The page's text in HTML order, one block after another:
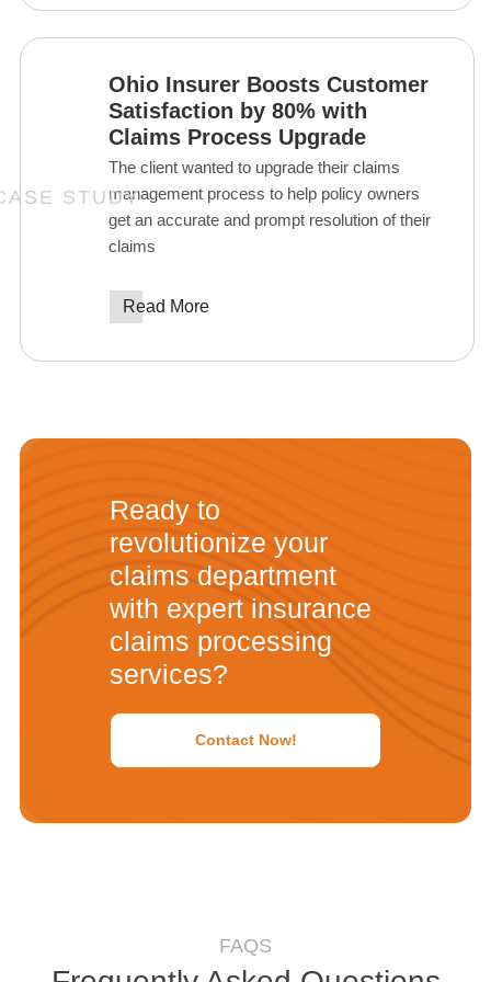
Ohio Insurer Boosts Customer
Satisfaction by 80% with
Claims Process Upgrade
The client wanted to upgrade their claims
management process to help policy owners
get an accurate and prompt resolution of their
claims
Read More
Ready to
revolutionize your
claims department
with expert insurance
claims processing
services?
Contact Now!
FAQS